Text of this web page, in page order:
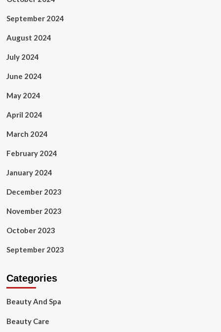
September 2024
August 2024
July 2024
June 2024
May 2024
April 2024
March 2024
February 2024
January 2024
December 2023
November 2023
October 2023
September 2023
Categories
Beauty And Spa
Beauty Care